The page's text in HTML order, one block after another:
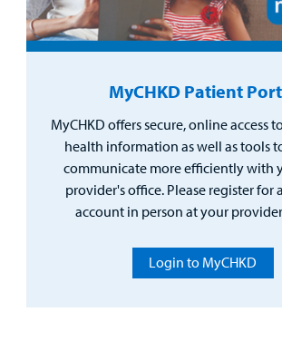
MyCHKD Patient
MyCHKD offers secure, online access
health information as well as tools
communicate more efficiently with
provider's office. Please register for
account in person at your
Login to MyCHKD